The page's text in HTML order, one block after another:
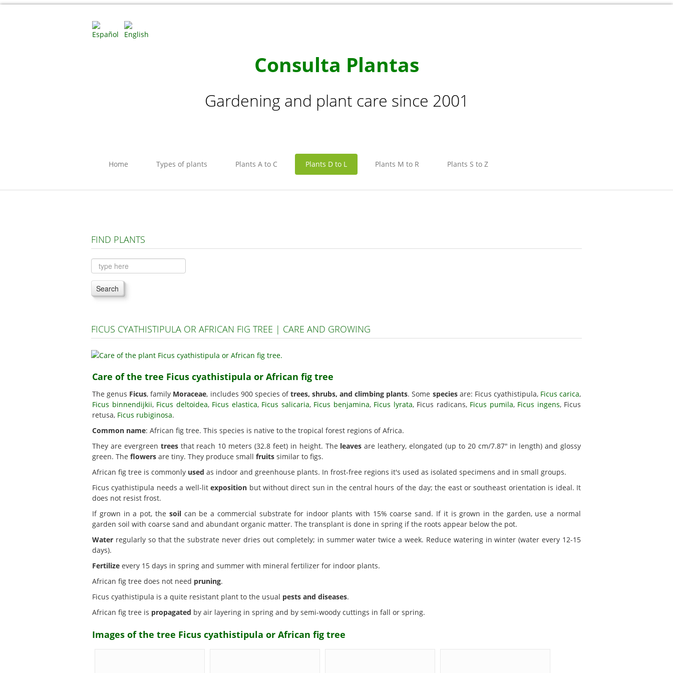
Consulta Plantas
Gardening and plant care since 2001
Home Types of plants Plants A to C Plants D to L Plants M to R Plants S to Z
FIND PLANTS
Search
FICUS CYATHISTIPULA OR AFRICAN FIG TREE | CARE AND GROWING
Care of the tree Ficus cyathistipula or African fig tree
The genus Ficus, family Moraceae, includes 900 species oftrees, shrubs, and climbing plants. Some speciesare: Ficus cyathistipula, Ficus carica,
Ficus binnendijkii, Ficus deltoidea, Ficus elastica, Ficus salicaria, Ficus benjamina, Ficus lyrata, Ficus radicans, Ficus pumila, Ficus ingens, Ficus
retusa, Ficus rubiginosa.
Common name: African fig tree. This species is native to the tropical forest regions of Africa.
They are evergreen treesthat reach 10 meters (32.8 feet) in height. The leaves are leathery, elongated (up to 20 cm/7.87" in length) and glossy
green. The flowers are tiny. They produce small fruits similar to figs.
African fig tree is commonly used as indoor and greenhouse plants. In frost-free regions it's used as isolated specimens and in small groups.
Ficus cyathistipula needs a well-litexposition but without direct sun in the central hours of the day; the east or southeast orientation is ideal. It
does not resist frost.
If grown in a pot, the soilcan be a commercial substrate for indoor plants with 15% coarse sand. If it is grown in the garden, use a normal
garden soil with coarse sand and abundant organic matter. The transplant is done in spring if the roots appear below the pot.
Water regularly so that the substrate never dries out completely; in summer water twice a week. Reduce watering in winter (water every 12-15
days).
Fertilize every 15 days in spring and summer with mineral fertilizer for indoor plants.
African fig tree does not need pruning.
Ficus cyathistipula is a quite resistant plant to the usual pests and diseases.
African fig tree is propagated by air layering in spring and by semi-woody cuttings in fall or spring.
Images of the tree Ficus cyathistipula or African fig tree